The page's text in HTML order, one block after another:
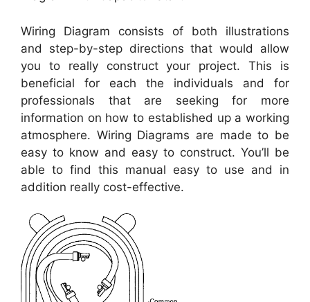
Wiring Diagram consists of both illustrations
and step-by-step directions that would allow
you to really construct your project. This is
beneficial for each the individuals and for
professionals that are seeking for more
information on how to established up a working
atmosphere. Wiring Diagrams are made to be
easy to know and easy to construct. You’ll be
able to find this manual easy to use and in
addition really cost-effective.